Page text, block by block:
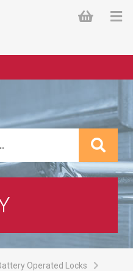
Operated Locks